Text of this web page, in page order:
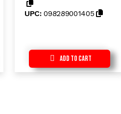
f
UPC:098289001405
Add to Cart